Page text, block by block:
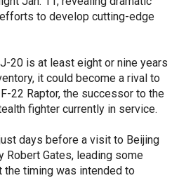
to develop cutting-edge
20 is at least eight or nine years
it could become a rival to
22 Raptor, the successor to the
fighter currently in service.
days before a visit to Beijing
Robert Gates, leading some
timing was intended to